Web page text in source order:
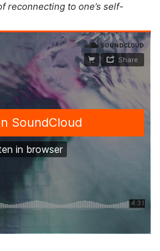
reconnecting to one’s self-